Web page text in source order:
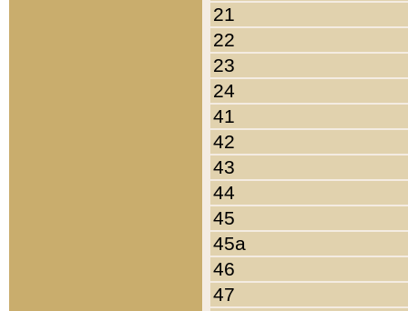
21
22
23
24
41
42
43
44
45
45a
46
47